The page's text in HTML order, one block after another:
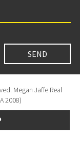
Megan Jaffe Real
2008)